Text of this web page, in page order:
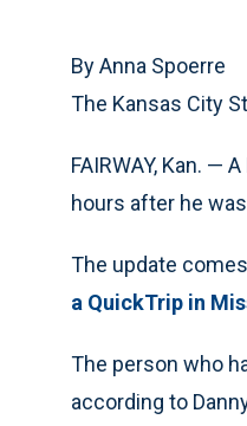
By Anna Spoerre
The Kansas City
FAIRWAY, Kan. —
hours after he
The update
a QuickTrip in
The person who
according to